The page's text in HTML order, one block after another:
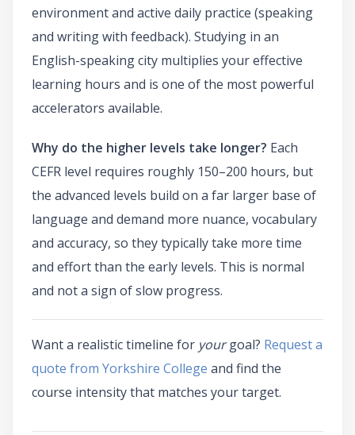
environment and active daily practice (speaking
and writing with feedback). Studying in an
English-speaking city multiplies your effective
learning hours and is one of the most powerful
accelerators available.
Why do the higher levels take longer? Each
CEFR level requires roughly 150–200 hours, but
the advanced levels build on a far larger base of
language and demand more nuance, vocabulary
and accuracy, so they typically take more time
and effort than the early levels. This is normal
and not a sign of slow progress.
Want a realistic timeline for yourgoal? Request a
quote from Yorkshire College and find the
course intensity that matches your target.